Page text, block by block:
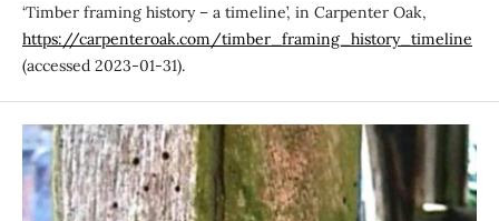
‘Timber framing history – a timeline’, in Carpenter Oak,
https://carpenteroak.com/timber_framing_history_timeline
(accessed 2023-01-31).